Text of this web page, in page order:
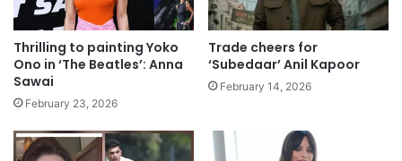
Thrilling to painting Yoko
Ono in ‘The Beatles’: Anna
Sawai
February 23, 2026
Trade cheers for
‘Subedaar’ Anil Kapoor
February 14, 2026